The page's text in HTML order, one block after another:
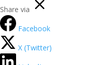
Share via
Facebook
X (Twitter)